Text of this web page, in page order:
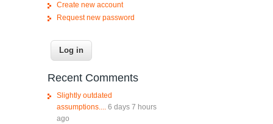
Create new account
Request new password
Recent Comments
Slightly outdated
assumptions.... 6 days 7 hours
ago